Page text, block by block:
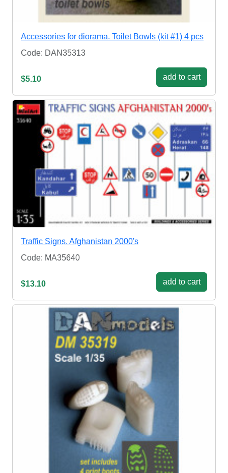
Accessories for diorama. Toilet Bowls (kit #1) 4 pcs
Code: DAN35313
$5.10 add to cart
Traffic Signs. Afghanistan 2000's
Code: MA35640
$13.10 add to cart